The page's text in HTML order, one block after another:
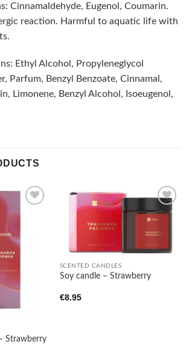
Cinnamaldehyde, Eugenol, Coumarin.
reaction. Harmful to aquatic life with
Ethyl Alcohol, Propyleneglycol
Parfum, Benzyl Benzoate, Cinnamal,
Limonene, Benzyl Alcohol, Isoeugenol,
wishlist
Strawberry
Add to
SCENTED CANDLES
Soy candle – Strawberry
€8.95